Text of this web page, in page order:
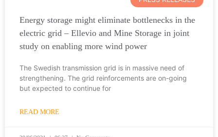
Energy storage might eliminate bottlenecks in the
electric grid – Ellevio and Mine Storage in joint
study on enabling more wind power
The Swedish transmission grid is in massive need of
strengthening. The grid reinforcements are on-going
but expected to continue for
READ MORE